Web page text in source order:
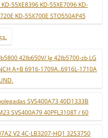
55XE8396 KD-55XE7096 KD-
KD-55X700E STO550AP45
42lb650V/ lg 42lb5700-zb LG
A+B 6916-1709A..6916L-1710A
SVS400A73 40D1333B
SVS400A79 40PFL3108T / 60
V2 4C-LB3207-HQ1 32S3750